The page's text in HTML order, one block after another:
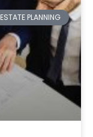
ESTATE PLANNING